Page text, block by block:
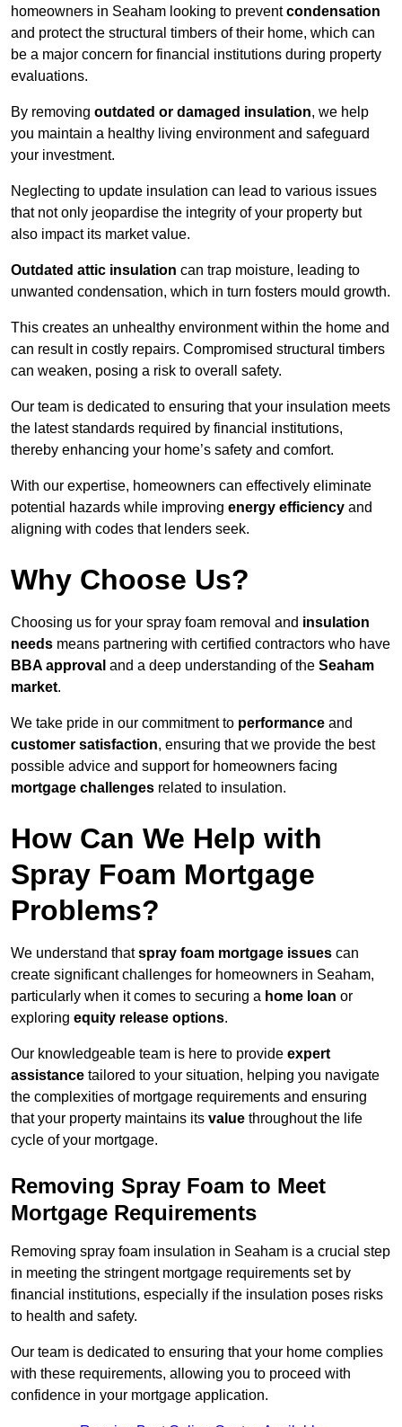
homeowners in Seaham looking to preventcondensation
and protect the structural timbers of their home, which can
be a major concern for financial institutions during property
evaluations.
By removing outdated or damaged insulation, we help
you maintain a healthy living environment and safeguard
your investment.
Neglecting to update insulation can lead to various issues
that not only jeopardise the integrity of your property but
also impact its market value.
Outdated attic insulation can trap moisture, leading to
unwanted condensation, which in turn fosters mould growth.
This creates an unhealthy environment within the home and
can result in costly repairs. Compromised structural timbers
can weaken, posing a risk to overall safety.
Our team is dedicated to ensuring that your insulation meets
the latest standards required by financial institutions,
thereby enhancing your home’s safety and comfort.
With our expertise, homeowners can effectively eliminate
potential hazards while improving energy efficiency and
aligning with codes that lenders seek.
Why Choose Us?
Choosing us for your spray foam removal and insulation
needs means partnering with certified contractors who have
BBA approval and a deep understanding of the Seaham
market.
We take pride in our commitment to performance and
customer satisfaction, ensuring that we provide the best
possible advice and support for homeowners facing
mortgage challenges related to insulation.
How Can We Help with
Spray Foam Mortgage
Problems?
We understand thatspray foam mortgage issues can
create significant challenges for homeowners in Seaham,
particularly when it comes to securing a home loan or
exploring equity release options.
Our knowledgeable team is here to provide expert
assistance tailored to your situation, helping you navigate
the complexities of mortgage requirements and ensuring
that your property maintains its value throughout the life
cycle of your mortgage.
Removing Spray Foam to Meet
Mortgage Requirements
Removing spray foam insulation in Seaham is a crucial step
in meeting the stringent mortgage requirements set by
financial institutions, especially if the insulation poses risks
to health and safety.
Our team is dedicated to ensuring that your home complies
with these requirements, allowing you to proceed with
confidence in your mortgage application.